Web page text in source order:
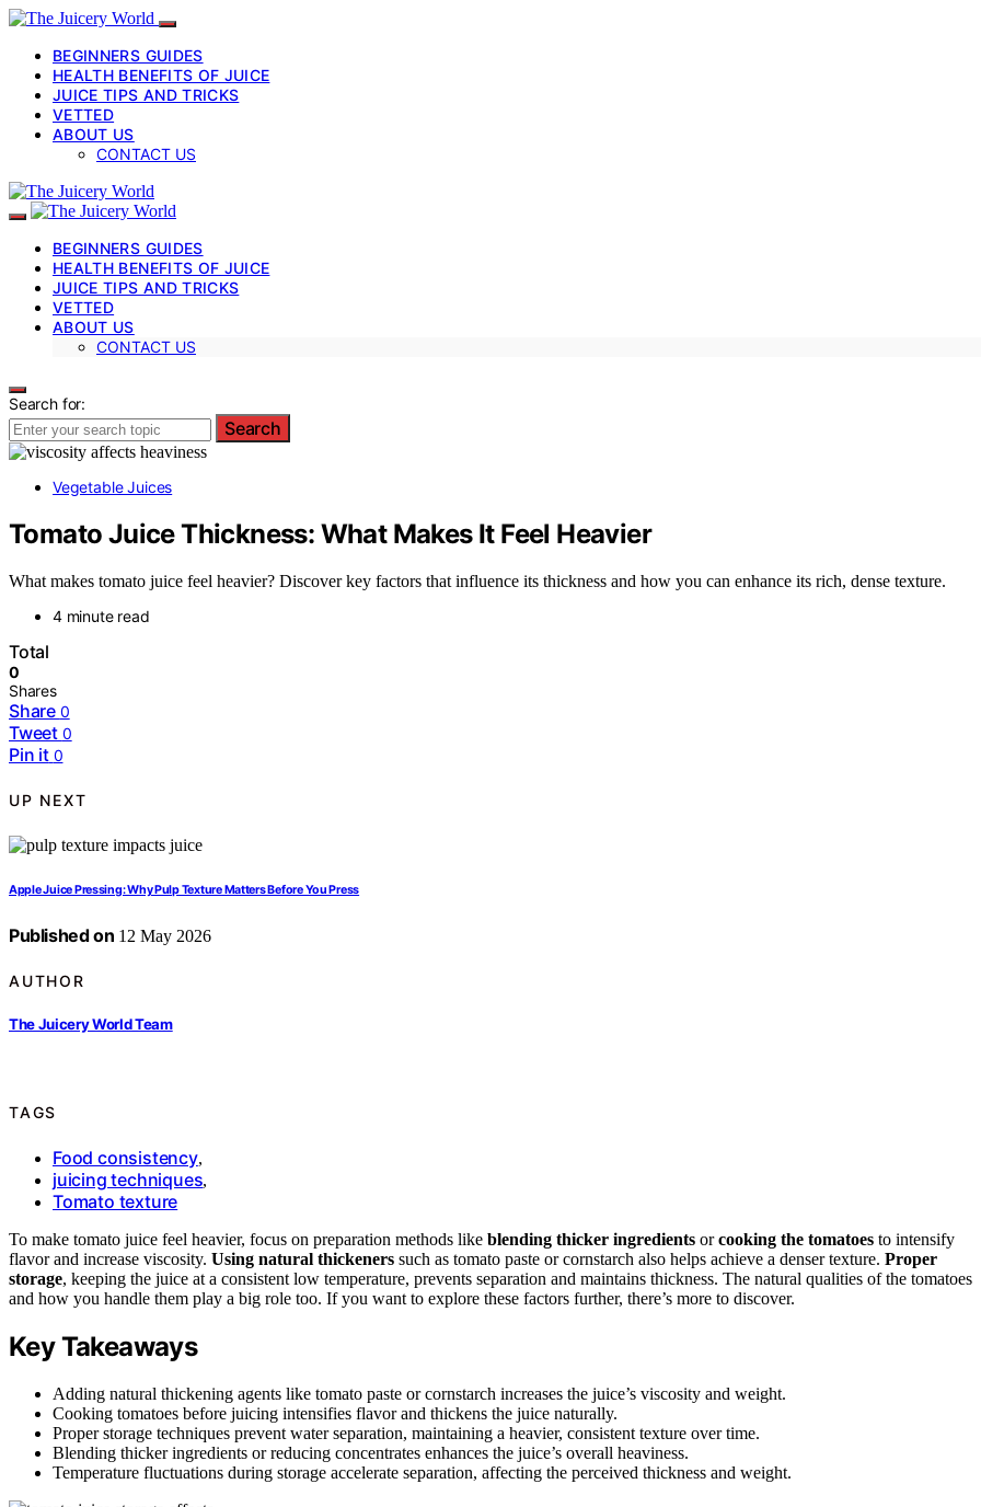
BEGINNERS GUIDES
HEALTH BENEFITS OF JUICE
JUICE TIPS AND TRICKS
VETTED
ABOUT US
CONTACT US
BEGINNERS GUIDES
HEALTH BENEFITS OF JUICE
JUICE TIPS AND TRICKS
VETTED
ABOUT US
CONTACT US
Search for:
Search
Vegetable Juices
Tomato Juice Thickness: What Makes It Feel Heavier
What makes tomato juice feel heavier? Discover key factors that influence its thickness and how you can enhance its rich, dense texture.
4 minute read
Total
0
Shares
Share 0
Tweet 0
Pin it 0
UP NEXT
Apple Juice Pressing: Why Pulp Texture Matters Before You Press
Published on 12 May 2026
AUTHOR
The Juicery World Team
TAGS
Food consistency,
juicing techniques,
Tomato texture
To make tomato juice feel heavier, focus on preparation methods like blending thicker ingredients orcooking the tomatoes to intensify
flavor and increase viscosity. Using natural thickeners such as tomato paste or cornstarch also helps achieve a denser texture. Proper
storage, keeping the juice at a consistent low temperature, prevents separation and maintains thickness. The natural qualities of the tomatoes
and how you handle them play a big role too. If you want to explore these factors further, there’s more to discover.
Key Takeaways
Adding natural thickening agents like tomato paste or cornstarch increases the juice’s viscosity and weight.
Cooking tomatoes before juicing intensifies flavor and thickens the juice naturally.
Proper storage techniques prevent water separation, maintaining a heavier, consistent texture over time.
Blending thicker ingredients or reducing concentrates enhances the juice’s overall heaviness.
Temperature fluctuations during storage accelerate separation, affecting the perceived thickness and weight.